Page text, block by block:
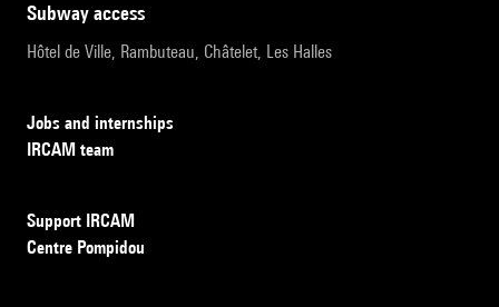
subway access
Hôtel de Ville, Rambuteau, Châtelet, Les Halles
Jobs and internships
IRCAM team
Support IRCAM
Centre Pompidou